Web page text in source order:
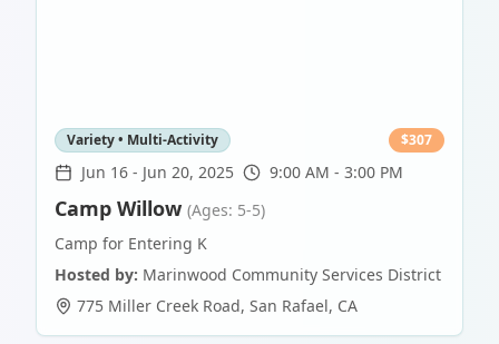
Variety • Multi-Activity $307
Jun 16 - Jun 20, 2025 9:00 AM - 3:00 PM
Camp Willow (Ages: 5-5)
Camp for Entering K
Hosted by: Marinwood Community Services District
775 Miller Creek Road, San Rafael, CA